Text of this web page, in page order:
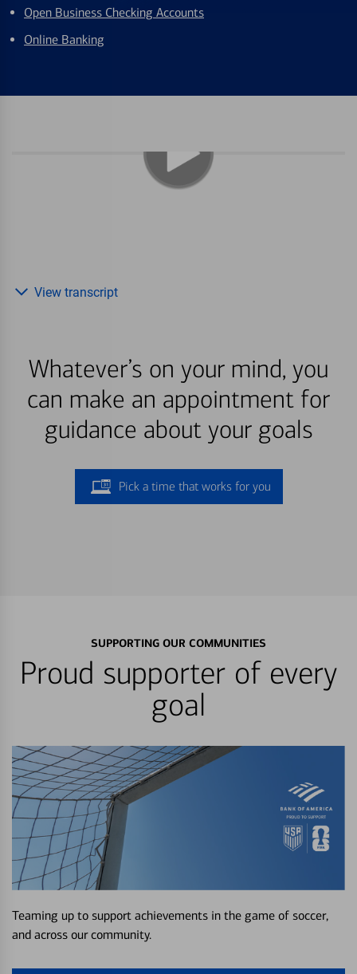
Open Business Checking Accounts
Online Banking
Whatever’s on your mind, you
can make an appointment for
guidance about your goals
Pick a time that works for you
View transcript
SUPPORTING OUR COMMUNITIES
Proud supporter of every
goal
Teaming up to support achievements in the game of soccer,
and across our community.